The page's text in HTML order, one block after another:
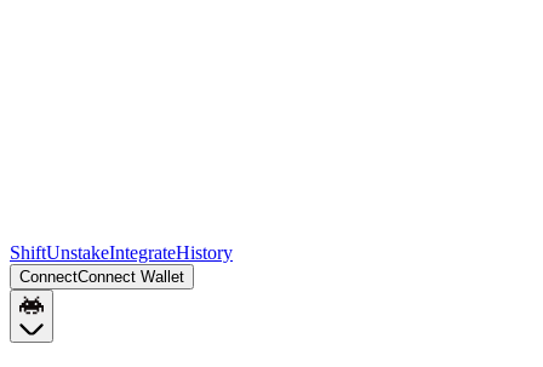
ShiftUnstakeIntegrateHistory
ConnectConnect Wallet